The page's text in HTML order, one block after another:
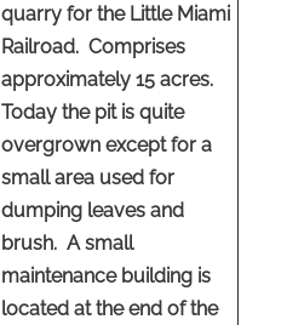
quarry for the Little Miami
Railroad. Comprises
approximately 15 acres.
Today the pit is quite
overgrown except for a
small area used for
dumping leaves and
brush. A small
maintenance building is
located at the end of the